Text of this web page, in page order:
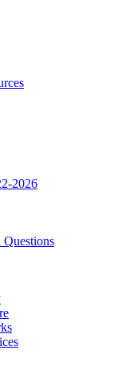
2026